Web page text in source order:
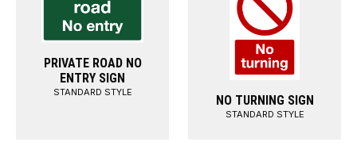
PRIVATE ROAD NO
ENTRY SIGN
STANDARD STYLE
NO TURNING SIGN
STANDARD STYLE